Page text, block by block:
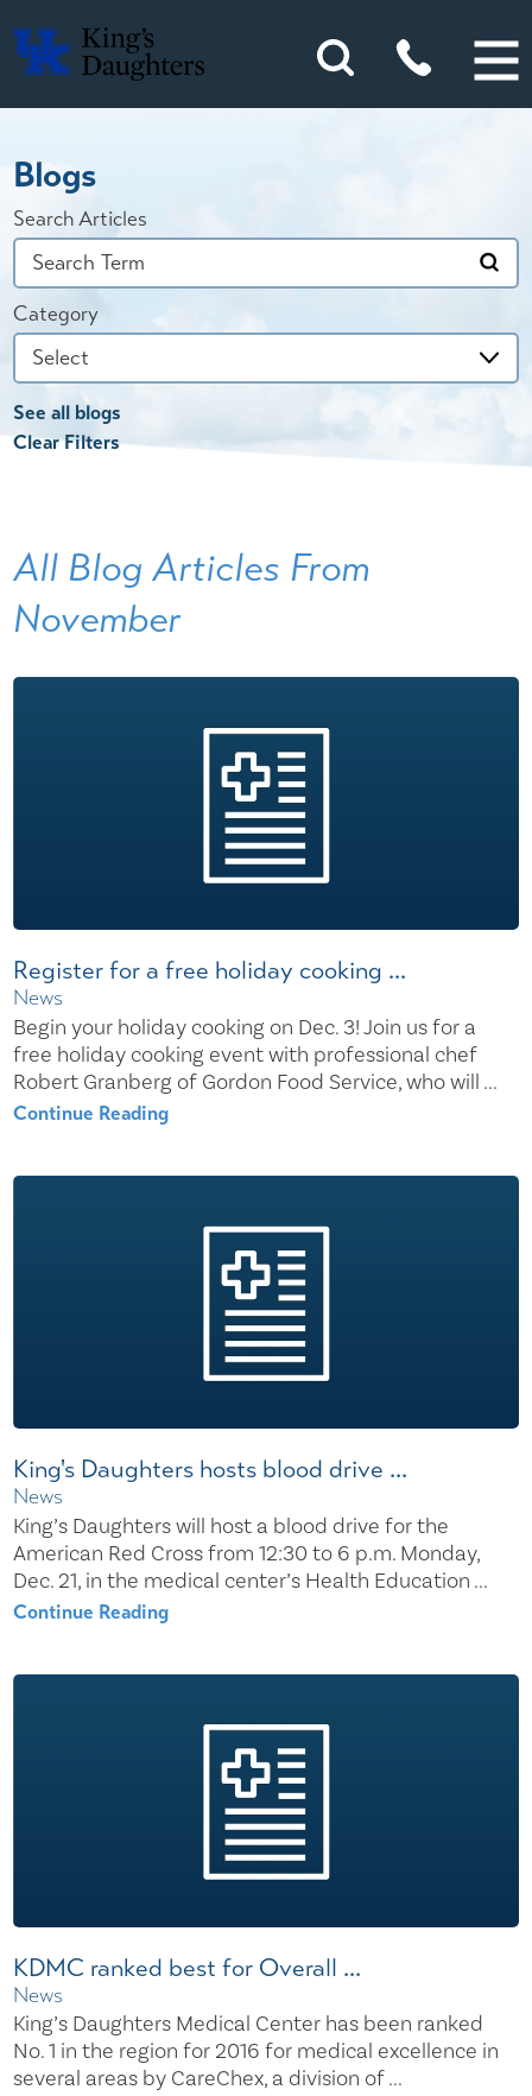
Blogs
Search Articles
Category
See all blogs
Clear Filters
All Blog Articles From
November
Register for a free holiday cooking ...
News
Begin your holiday cooking on Dec. 3! Join us for a
free holiday cooking event with professional chef
Robert Granberg of Gordon Food Service, who will ...
Continue Reading
King's Daughters hosts blood drive ...
News
King’s Daughters will host a blood drive for the
American Red Cross from 12:30 to 6 p.m. Monday,
Dec. 21, in the medical center’s Health Education ...
Continue Reading
KDMC ranked best for Overall ...
News
King’s Daughters Medical Center has been ranked
No. 1 in the region for 2016 for medical excellence in
several areas by CareChex, a division of ...